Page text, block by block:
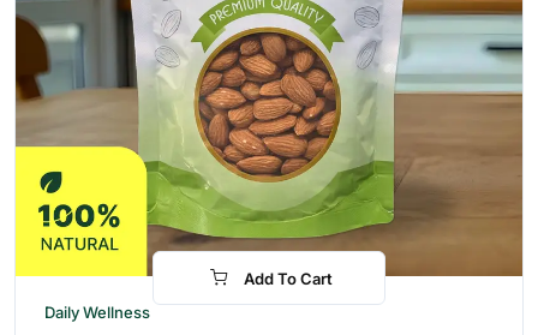
-48%
Add To Cart
Daily Wellness